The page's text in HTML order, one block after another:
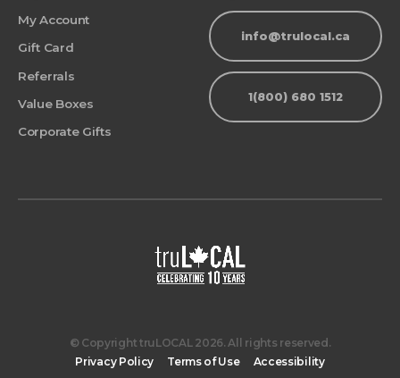
My Account
Gift Card
Referrals
Value Boxes
Corporate Gifts
info@trulocal.ca
1(800) 680 1512
© Copyright truLOCAL 2026. All rights reserved.
Privacy Policy
Terms of Use Accessibility